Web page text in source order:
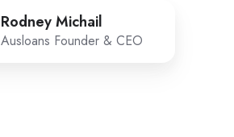
Rodney Michail
Ausloans Founder & CEO
Rodney
Michail